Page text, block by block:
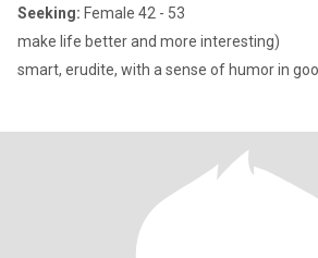
Seeking: Female 42 - 53
make life better and more interesting)
smart, erudite, with a sense of humor in